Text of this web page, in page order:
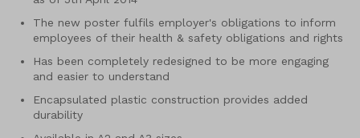
The new poster fulfils employer's obligations to inform
employees of their health & safety obligations and rights
Has been completely redesigned to be more engaging
and easier to understand
Encapsulated plastic construction provides added
durability